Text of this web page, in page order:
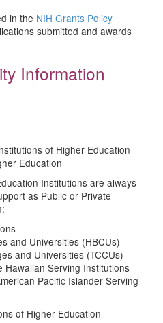
in the NIH Grants Policy
submitted and awards
Information
of Higher Education
Education
Institutions are always
as Public or Private
and Universities (HBCUs)
and Universities (TCCUs)
Hawaiian Serving Institutions
Pacific Islander Serving
of Higher Education